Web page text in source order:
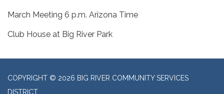
March Meeting 6 p.m. Arizona Time
Club House at Big River Park
COPYRIGHT © 2026 BIG RIVER COMMUNITY SERVICES
DISTRICT